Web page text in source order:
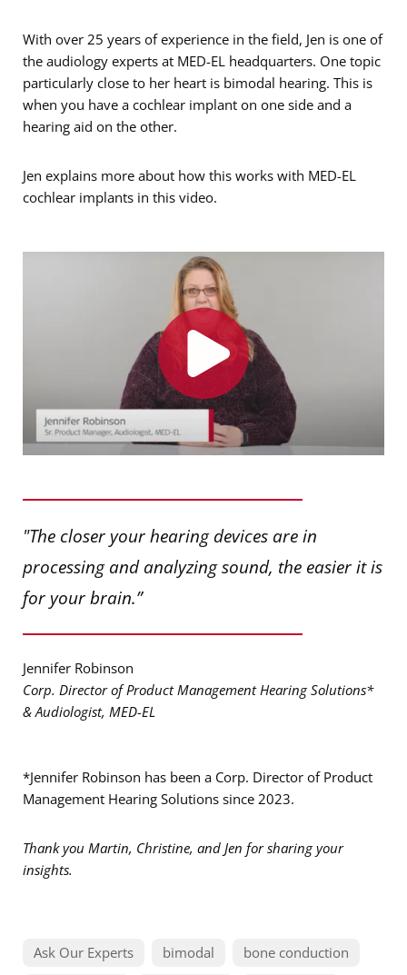
With over 25 years of experience in the field, Jen is one of
the audiology experts at MED-EL headquarters. One topic
particularly close to her heart is bimodal hearing. This is
when you have a cochlear implant on one side and a
hearing aid on the other.
Jen explains more about how this works with MED-EL
cochlear implants in this video.
"The closer your hearing devices are in
processing and analyzing sound, the easier it is
for your brain.”
Jennifer Robinson
Corp. Director of Product Management Hearing Solutions*
& Audiologist, MED-EL
*Jennifer Robinson has been a Corp. Director of Product
Management Hearing Solutions since 2023.
Thank you Martin, Christine, and Jen for sharing your
insights.
Ask Our Experts bimodal
bone conduction